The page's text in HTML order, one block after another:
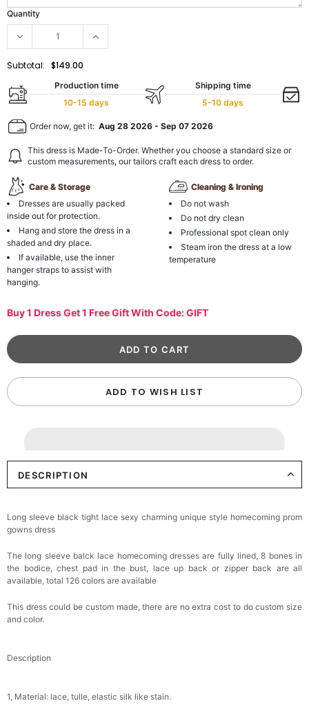
Quantity
Subtotal: $149.00
Production time
10-15 days
Shipping time
5-10 days
Order now, get it: Aug 28 2026 - Sep 07 2026
This dress is Made-To-Order. Whether you choose a standard size or
custom measurements, our tailors craft each dress to order.
Care & Storage
Dresses are usually packed
inside out for protection.
Hang and store the dress in a
shaded and dry place.
If available, use the inner
hanger straps to assist with
hanging.
Cleaning & Ironing
Do not wash
Do not dry clean
Professional spot clean only
Steam iron the dress at a low
temperature
Buy 1 Dress Get 1 Free Gift With Code: GIFT
ADD TO WISH LIST
DESCRIPTION
Long sleeve black tight lace sexy charming unique style homecoming prom
gowns dress
The long sleeve balck lace homecoming dresses are fully lined, 8 bones in
the bodice, chest pad in the bust, lace up back or zipper back are all
available, total 126 colors are available
This dress could be custom made, there are no extra cost to do custom size
and color.
Description
1, Material: lace, tulle, elastic silk like stain.